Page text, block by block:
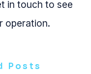
in touch to see
operation.
Posts